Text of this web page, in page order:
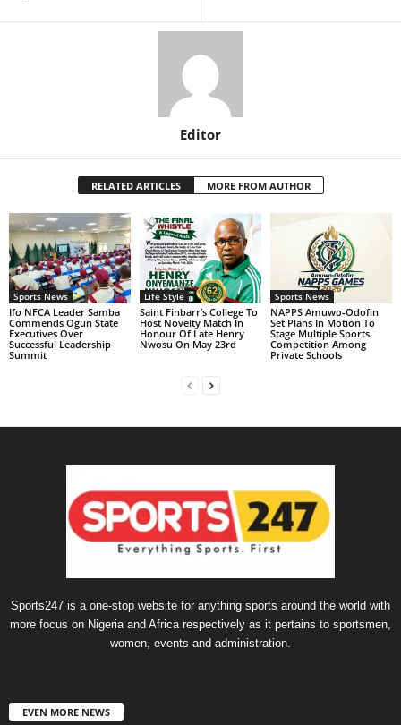
Editor
RELATED ARTICLES MORE FROM AUTHOR
Sports News
Ifo NFCA Leader Samba
Commends Ogun State
Executives Over
Successful Leadership
Summit
Life Style
Saint Finbarr’s College To
Host Novelty Match In
Honour Of Late Henry
Nwosu On May 23rd
Sports News
NAPPS Amuwo-Odofin
Set Plans In Motion To
Stage Multiple Sports
Competition Among
Private Schools
Sports247 is a one-stop website for anything sports around the world with
more focus on Nigeria and Africa respectively as it pertains to sportsmen,
women, events and administration.
EVEN MORE NEWS